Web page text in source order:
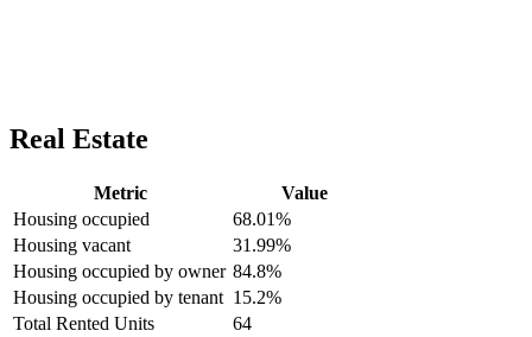
Real Estate
Metric
Value
Housing occupied
68.01%
Housing vacant
31.99%
Housing occupied by owner 84.8%
Housing occupied by tenant 15.2%
Total Rented Units
64